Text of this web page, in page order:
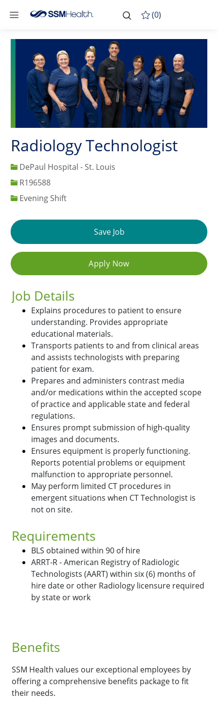
Skip to main content
(0)
Radiology Technologist
DePaul Hospital - St. Louis
Job IdR196588
Evening Shift
Save Job
Apply Now
Job Details
Explains procedures to patient to ensure
understanding. Provides appropriate
educational materials.
Transports patients to and from clinical areas
and assists technologists with preparing
patient for exam.
Prepares and administers contrast media
and/or medications within the accepted scope
of practice and applicable state and federal
regulations.
Ensures prompt submission of high-quality
images and documents.
Ensures equipment is properly functioning.
Reports potential problems or equipment
malfunction to appropriate personnel.
May perform limited CT procedures in
emergent situations when CT Technologist is
not on site.
Requirements
BLS obtained within 90 of hire
ARRT-R - American Registry of Radiologic
Technologists (AART) within six (6) months of
hire date or other Radiology licensure required
by state or work
Benefits
SSM Health values our exceptional employees by
offering a comprehensive benefits package to fit
their needs.